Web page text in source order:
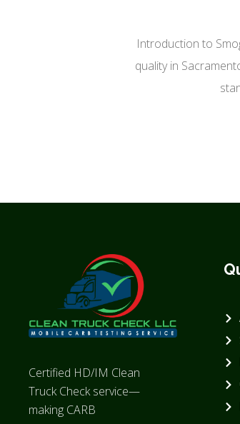
Introduction to
quality in
Certified HD/IM Clean
Truck Check service—
making CARB